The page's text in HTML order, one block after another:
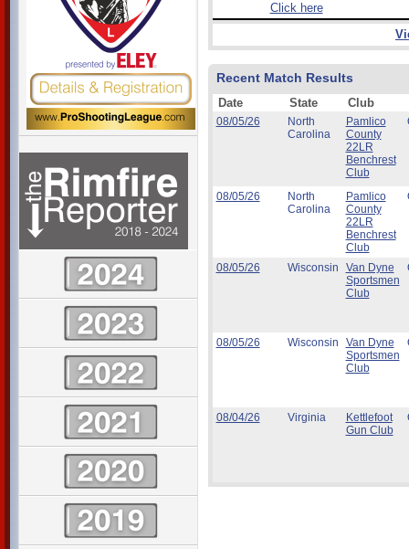
Click here
Recent Match Results
Date State Club
08/05/26
North
Carolina
Pamlico
County
22LR
Benchrest
Club
08/05/26
North
Carolina
Pamlico
County
22LR
Benchrest
Club
08/05/26 Wisconsin
Van Dyne
Sportsmen
Club
08/05/26 Wisconsin
Van Dyne
Sportsmen
Club
08/04/26 Virginia
Kettlefoot
Gun Club